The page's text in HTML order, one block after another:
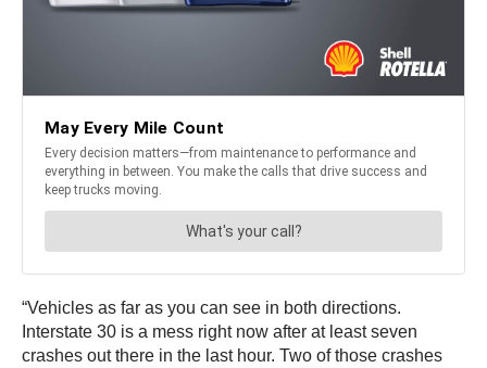
“Vehicles as far as you can see in both directions.
Interstate 30 is a mess right now after at least seven
crashes out there in the last hour. Two of those crashes